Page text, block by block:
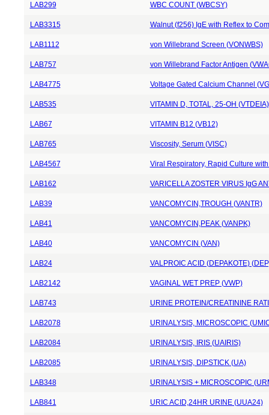
LAB299 WBC COUNT (WBCSY)
LAB3315 Walnut (f256) IgE with Reflex to
LAB1112 von Willebrand Screen (VONWBS)
LAB757 von Willebrand Factor Antigen
LAB4775 Voltage Gated Calcium Channel
LAB535 VITAMIN D, TOTAL, 25-OH (VTDEIA)
LAB67 VITAMIN B12 (VB12)
LAB765 Viscosity, Serum (VISC)
LAB4567 Viral Respiratory, Rapid Culture
LAB162 VARICELLA ZOSTER VIRUS IgG
LAB39 VANCOMYCIN,TROUGH (VANTR)
LAB41 VANCOMYCIN,PEAK (VANPK)
LAB40 VANCOMYCIN (VAN)
LAB24 VALPROIC ACID (DEPAKOTE)
LAB2142 VAGINAL WET PREP (VWP)
LAB743 URINE PROTEIN/CREATININE
LAB2078 URINALYSIS, MICROSCOPIC
LAB2084 URINALYSIS, IRIS (UAIRIS)
LAB2085 URINALYSIS, DIPSTICK (UA)
LAB348 URINALYSIS + MICROSCOPIC
LAB841 URIC ACID,24HR URINE (UUA24)